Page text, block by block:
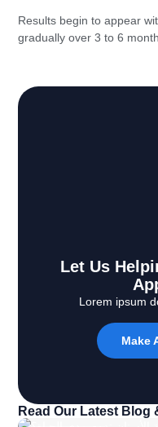
Results begin to appear
gradually over 3 to 6
Let Us
Lorem ipsum
Make
Read Our Latest Blog